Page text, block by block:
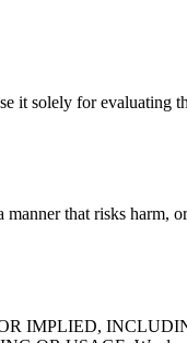
it solely for evaluating
that risks harm,
IMPLIED,